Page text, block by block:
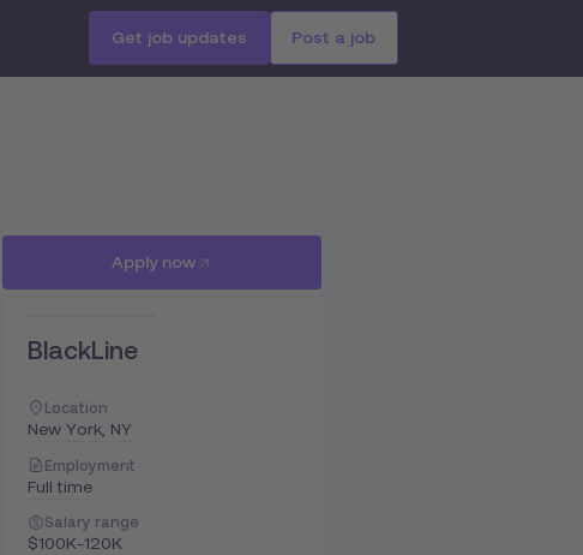
Get job updates Post a job
Apply now
BlackLine
Location
New York, NY
Employment
Full time
Salary range
$100K-120K